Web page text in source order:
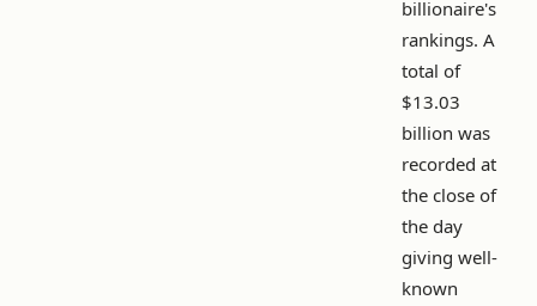
billionaire's
rankings. A
total of
$13.03
billion was
recorded at
the close of
the day
giving well-
known